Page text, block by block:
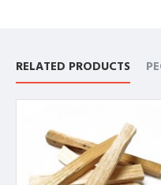
RELATED PRODUCTS